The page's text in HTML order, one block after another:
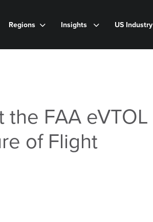
Regions Insights US
FAA
of Flight